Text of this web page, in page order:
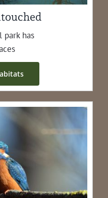
park has